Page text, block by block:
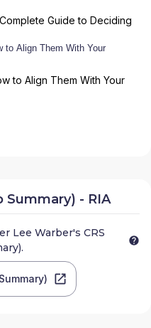
Guide to Deciding
to Align Them With Your
Summary) - RIA
Lee Warber's CRS